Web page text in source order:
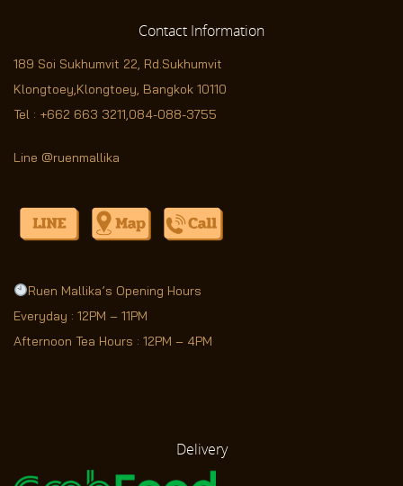
Contact Information
189 Soi Sukhumvit 22, Rd.Sukhumvit
Klongtoey,Klongtoey, Bangkok 10110
Tel : +662 663 3211 084-088-3755
Line @ruenmallika
Ruen Mallika’s Opening Hours
Everyday : 12PM – 11PM
Afternoon Tea Hours : 12PM – 4PM
Delivery